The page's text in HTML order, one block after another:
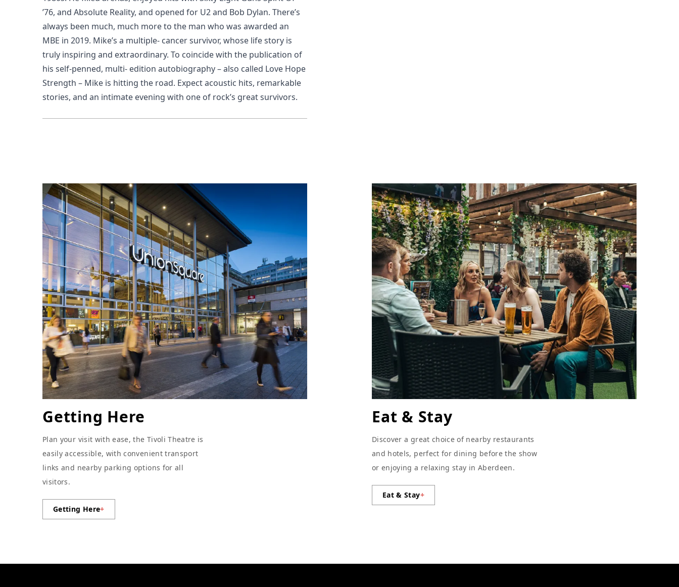
’76, and Absolute Reality, and opened for U2 and Bob Dylan. There’s
always been much, much more to the man who was awarded an
MBE in 2019. Mike’s a multiple- cancer survivor, whose life story is
truly inspiring and extraordinary. To coincide with the publication of
his self-penned, multi- edition autobiography – also called Love Hope
Strength – Mike is hitting the road. Expect acoustic hits, remarkable
stories, and an intimate evening with one of rock’s great survivors.
Getting Here
Plan your visit with ease, the Tivoli Theatre is
easily accessible, with convenient transport
links and nearby parking options for all
visitors.
Getting Here+
Eat & Stay
Discover a great choice of nearby restaurants
and hotels, perfect for dining before the show
or enjoying a relaxing stay in Aberdeen.
Eat & Stay+